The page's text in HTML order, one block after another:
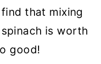
that mixing
is worth
good!